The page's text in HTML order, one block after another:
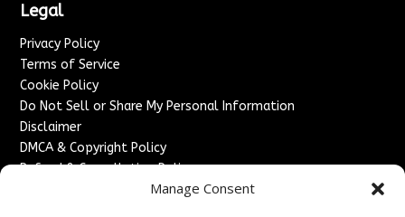
Manage Consent
Legal
Privacy Policy
Terms of Service
Cookie Policy
Do Not Sell or Share My Personal Information
Disclaimer
DMCA & Copyright Policy
Refund & Cancellation Policy